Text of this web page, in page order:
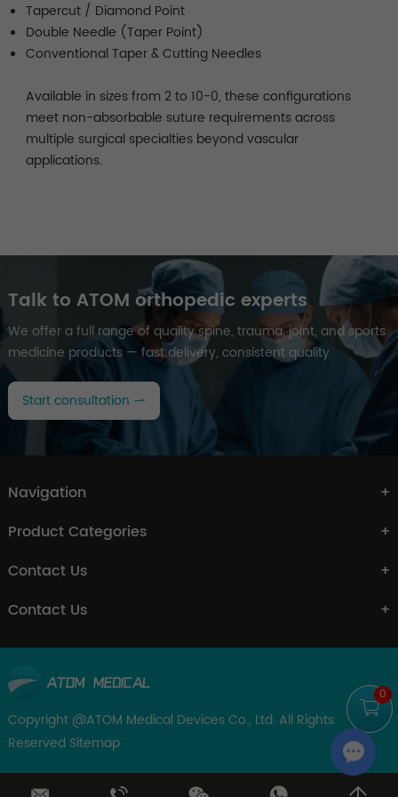
Tapercut / Diamond Point
Double Needle (Taper Point)
Conventional Taper & Cutting Needles
Available in sizes from 2 to 10-0, these configurations
meet non-absorbable suture requirements across
multiple surgical specialties beyond vascular
applications.
0
Talk to ATOM orthopedic experts
We offer a full range of quality spine, trauma, joint, and sports
medicine products — fast delivery, consistent quality.
Start consultation
Navigation
Product Categories
Contact Us
Contact Us
Copyright @ATOM Medical Devices Co., Ltd. All Rights
Reserved Sitemap
Chat